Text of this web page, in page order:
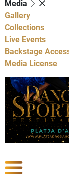
Media
Gallery
Collections
Live Events
Backstage
Media License